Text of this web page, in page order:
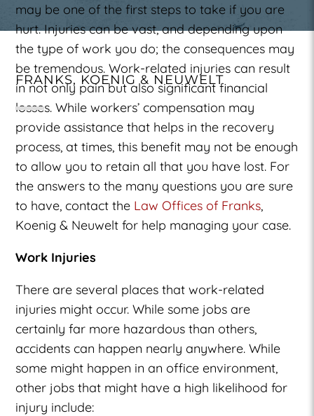
FRANKS, KOENIG & NEUWELT
may be one of the first steps to take if you are
hurt. Injuries can be vast, and depending upon
the type of work you do; the consequences may
be tremendous. Work-related injuries can result
in not only pain but also significant financial
losses. While workers’ compensation may
provide assistance that helps in the recovery
process, at times, this benefit may not be enough
to allow you to retain all that you have lost. For
the answers to the many questions you are sure
to have, contact the Law Offices of Franks
Koenig & Neuwelt for help managing your case.
Work Injuries
There are several places that work-related
injuries might occur. While some jobs are
certainly far more hazardous than others,
accidents can happen nearly anywhere. While
some might happen in an office environment,
other jobs that might have a high likelihood for
injury include: